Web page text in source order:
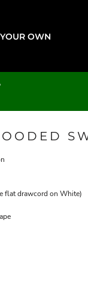
OWN
flat drawcord on White)